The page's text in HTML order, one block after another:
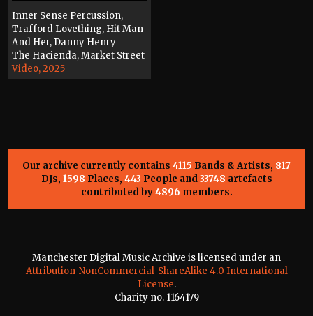
Inner Sense Percussion,
Trafford Lovething, Hit Man
And Her, Danny Henry
The Hacienda, Market Street
Video, 2025
Our archive currently contains 4115 Bands & Artists, 817
DJs, 1598 Places, 443 People and33748 artefacts
contributed by4896 members.
Manchester Digital Music Archive is licensed under an
Attribution-NonCommercial-ShareAlike 4.0 International
License.
Charity no. 1164179